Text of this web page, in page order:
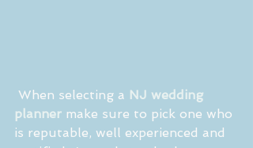
When selecting a NJ wedding
planner make sure to pick one who
is reputable, well experienced and